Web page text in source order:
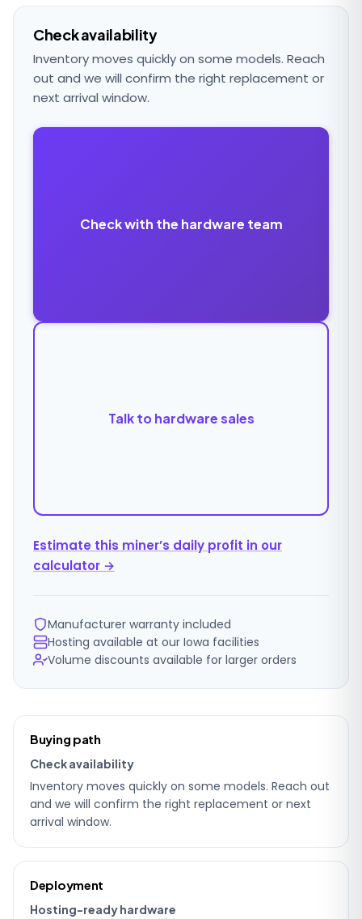
Check availability
Inventory moves quickly on some models. Reach
out and we will confirm the right replacement or
next arrival window.
Check with the hardware team
Talk to hardware sales
Estimate this miner’s daily profit in our
calculator →
Manufacturer warranty included
Hosting available at our Iowa facilities
Volume discounts available for larger orders
Ordering
details
Buying path
Check availability
Inventory moves quickly on some models. Reach out
and we will confirm the right replacement or next
arrival window.
Deployment
Hosting-ready hardware